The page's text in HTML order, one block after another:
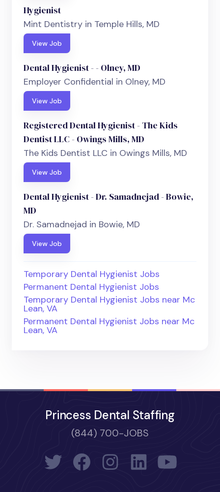
Hygienist
Mint Dentistry in Temple Hills, MD
View Job
Dental Hygienist - - Olney, MD
Employer Confidential in Olney, MD
View Job
Registered Dental Hygienist - The Kids
Dentist LLC - Owings Mills, MD
The Kids Dentist LLC in Owings Mills, MD
View Job
Dental Hygienist - Dr. Samadnejad - Bowie,
MD
Dr. Samadnejad in Bowie, MD
View Job
Temporary Dental Hygienist Jobs
Permanent Dental Hygienist Jobs
Temporary Dental Hygienist Jobs near Mc
Lean, VA
Permanent Dental Hygienist Jobs near Mc
Lean, VA
Princess Dental Staffing
(844) 700-JOBS